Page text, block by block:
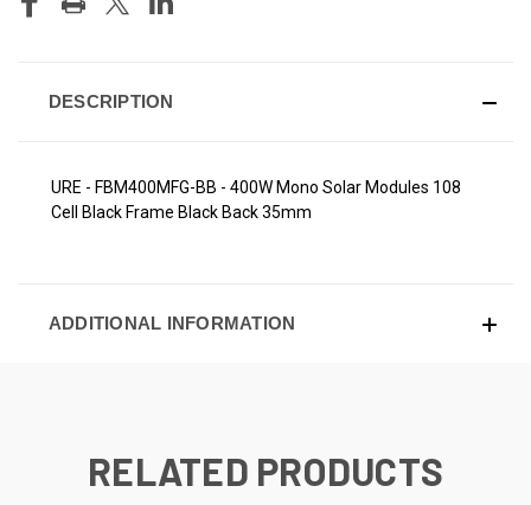
DESCRIPTION
URE - FBM400MFG-BB - 400W Mono Solar Modules 108
Cell Black Frame Black Back 35mm
ADDITIONAL INFORMATION
RELATED PRODUCTS